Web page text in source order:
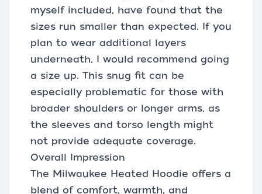
myself included, have found that the
sizes run smaller than expected. If you
plan to wear additional layers
underneath, I would recommend going
a size up. This snug fit can be
especially problematic for those with
broader shoulders or longer arms, as
the sleeves and torso length might
not provide adequate coverage.
Overall Impression
The Milwaukee Heated Hoodie offers a
blend of comfort, warmth, and